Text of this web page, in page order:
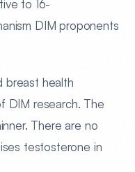
to 16-
DIM proponents
breast health
DIM research. The
There are no
testosterone in